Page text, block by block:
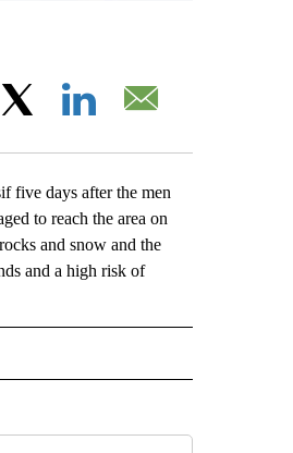
five days after the men
to reach the area on
and snow and the
and a high risk of
ABOUT NEW PAGES ON "AP NATIONAL